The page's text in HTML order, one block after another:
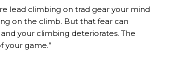
lead climbing on trad gear your mind
on the climb. But that fear can
your climbing deteriorates. The
your game.”